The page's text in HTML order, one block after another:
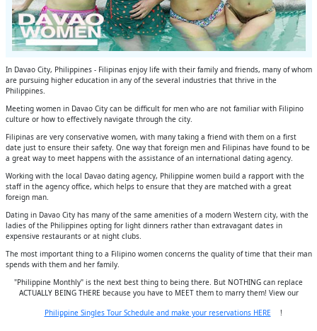
In Davao City, Philippines - Filipinas enjoy life with their family and friends, many of whom
are pursuing higher education in any of the several industries that thrive in the
Philippines.
Meeting women in Davao City can be difficult for men who are not familiar with Filipino
culture or how to effectively navigate through the city.
Filipinas are very conservative women, with many taking a friend with them on a first
date just to ensure their safety. One way that foreign men and Filipinas have found to be
a great way to meet happens with the assistance of an international dating agency.
Working with the local Davao dating agency, Philippine women build a rapport with the
staff in the agency office, which helps to ensure that they are matched with a great
foreign man.
Dating in Davao City has many of the same amenities of a modern Western city, with the
ladies of the Philippines opting for light dinners rather than extravagant dates in
expensive restaurants or at night clubs.
The most important thing to a Filipino women concerns the quality of time that their man
spends with them and her family.
"Philippine Monthly" is the next best thing to being there. But NOTHING can replace
ACTUALLY BEING THERE because you have to MEET them to marry them! View our
Philippine Singles Tour Schedule and make your reservations HERE
!